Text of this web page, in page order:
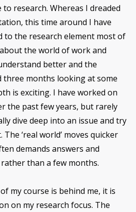
research. Whereas I dreaded
this time around I have
to the research element most of
the world of work and
better and the
months looking at some
is exciting. I have worked on
the past few years, but rarely
dive deep into an issue and try
‘real world’ moves quicker
demands answers and
than a few months.
my course is behind me, it is
on my research focus. The